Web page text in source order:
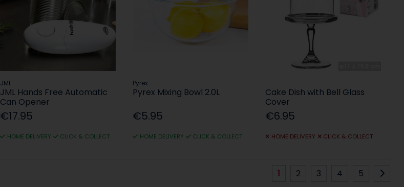
JML
JML Hands Free Automatic
Can Opener
€17.95
HOME DELIVERY CLICK & COLLECT
Pyrex
Pyrex Mixing Bowl 2.0L
€5.95
HOME DELIVERY CLICK & COLLECT
Cake Dish with Bell Glass
Cover
€6.95
HOME DELIVERY CLICK & COLLECT
1 2 3 4 5